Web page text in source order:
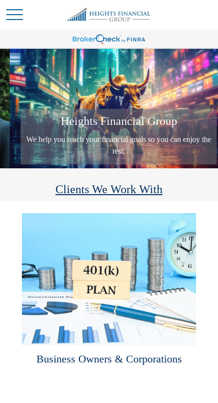
Heights Financial Group
We help you reach your financial goals so you can enjoy the
rest.
Clients We Work With
Business Owners & Corporations